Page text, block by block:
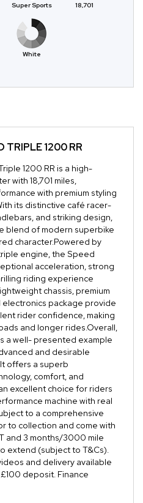
Super Sports 18,701
White
TRIPLE 1200 RR
1200 RR is a high-
with 18,701 miles,
with premium styling
its distinctive café racer-
and striking design,
blend of modern superbike
character.Powered by
engine, the Speed
acceleration, strong
riding experience
chassis, premium
package provide
rider confidence, making
and longer rides.Overall,
a well- presented example
and desirable
offers a superb
comfort, and
excellent choice for riders
machine with real
to a comprehensive
to collection and come with
and 3 months/3000 mile
extend (subject to T&Cs).
and delivery available
deposit. Finance